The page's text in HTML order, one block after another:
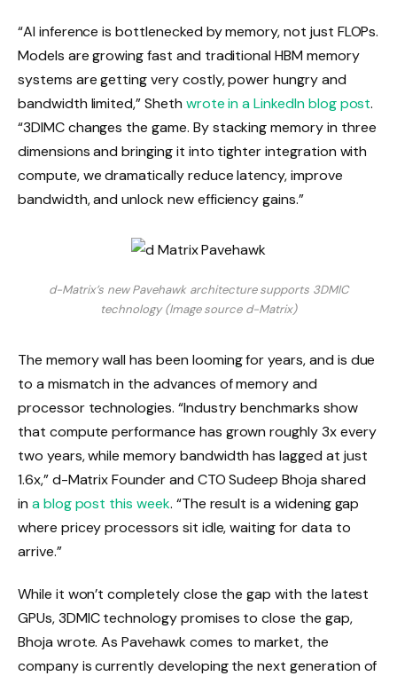
“AI inference is bottlenecked by memory, not just FLOPs.
Models are growing fast and traditional HBM memory
systems are getting very costly, power hungry and
bandwidth limited,” Sheth wrote in a LinkedIn blog post.
“3DIMC changes the game. By stacking memory in three
dimensions and bringing it into tighter integration with
compute, we dramatically reduce latency, improve
bandwidth, and unlock new efficiency gains.”
d-Matrix’s new Pavehawk architecture supports 3DMIC
technology (Image source d-Matrix)
The memory wall has been looming for years, and is due
to a mismatch in the advances of memory and
processor technologies. “Industry benchmarks show
that compute performance has grown roughly 3x every
two years, while memory bandwidth has lagged at just
1.6x,” d-Matrix Founder and CTO Sudeep Bhoja shared
in a blog post this week. “The result is a widening gap
where pricey processors sit idle, waiting for data to
arrive.”
While it won’t completely close the gap with the latest
GPUs, 3DMIC technology promises to close the gap,
Bhoja wrote. As Pavehawk comes to market, the
company is currently developing the next generation of